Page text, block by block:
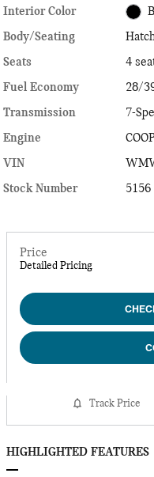
Interior Color
Body/Seating
Seats
4
Fuel Economy
28/
Transmission
7-
Engine
VIN
Stock Number
5156
Price
Detailed Pricing
Track Price
HIGHLIGHTED FEATURES